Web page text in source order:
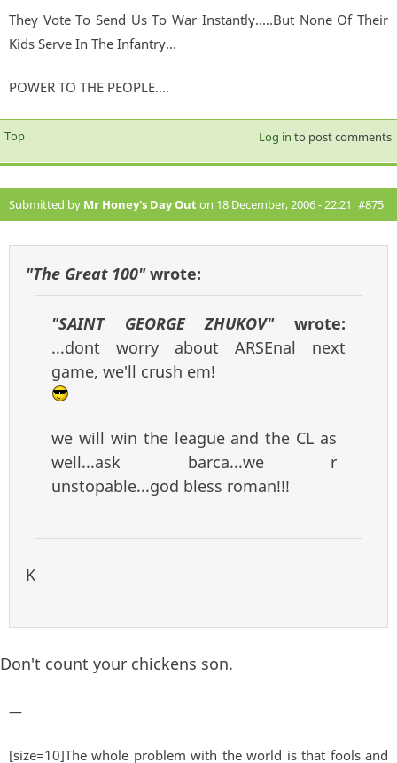
They Vote To Send Us To War Instantly.....But None Of Their
Kids Serve In The Infantry...
POWER TO THE PEOPLE....
Top Log in to post comments
Submitted by Mr Honey's Day Outon 18 December, 2006 - 22:21 #875
"The Great 100"wrote:
"SAINT GEORGE ZHUKOV"wrote:
...dont worry about ARSEnal next
game, we'll crush em!
we will win the league and the CL as
well...ask barca...we r
unstopable...god bless roman!!!
K
Don't count your chickens son.
—
[size=10]The whole problem with the world is that fools and